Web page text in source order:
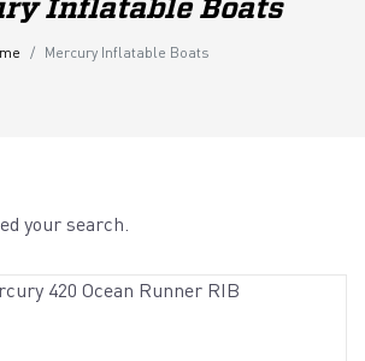
Inflatable Boats
Mercury Inflatable Boats
your search.